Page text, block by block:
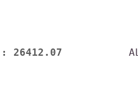
: 26412.07